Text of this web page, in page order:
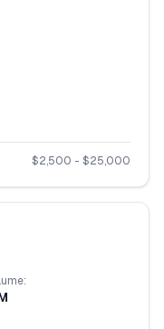
$2,500 - $25,000